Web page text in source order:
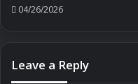
04/26/2026
Leave a Reply